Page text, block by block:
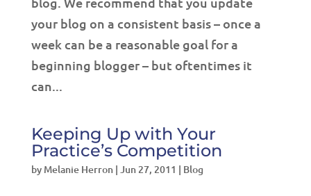
your blog on a consistent basis – once a
week can be a reasonable goal for a
beginning blogger – but oftentimes it
can...
Keeping Up with Your
Practice’s Competition
by Melanie Herron| Jun 27, 2011 | Blog